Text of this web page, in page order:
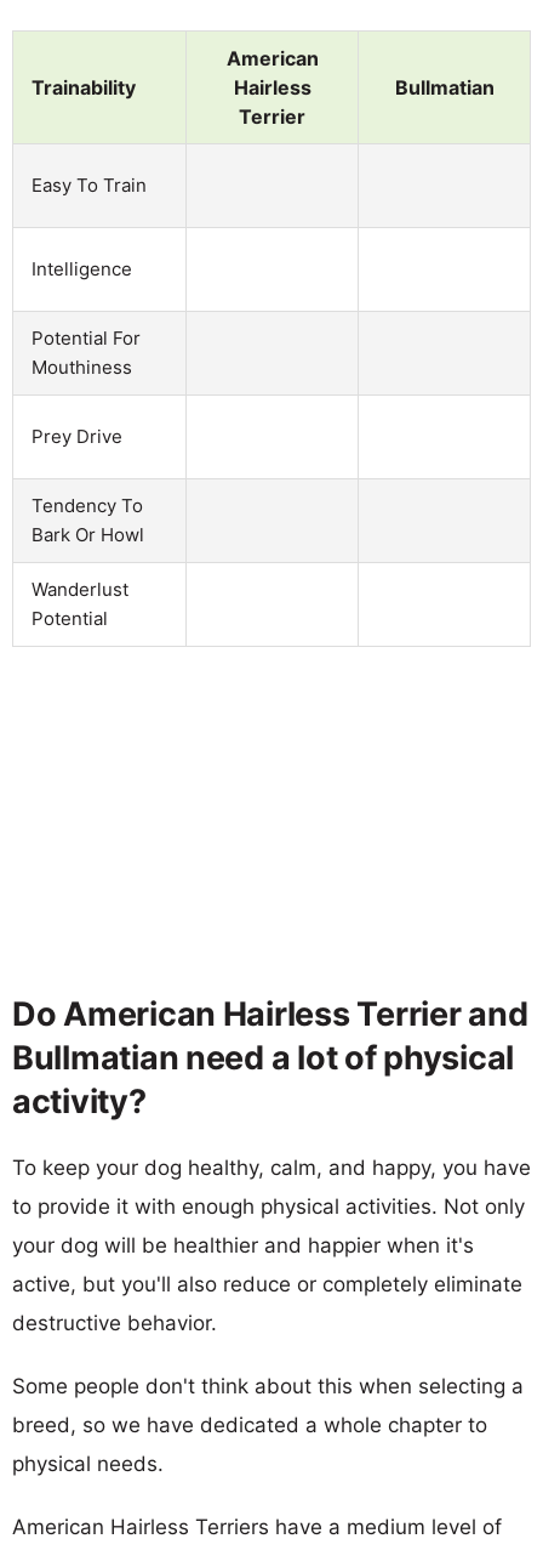
Trainability
American
Hairless
Terrier
Bullmatian
Easy To Train
Intelligence
Potential For
Mouthiness
Prey Drive
Tendency To
Bark Or Howl
Wanderlust
Potential
Do American Hairless Terrier and
Bullmatian need a lot of physical
activity?
To keep your dog healthy, calm, and happy, you have
to provide it with enough physical activities. Not only
your dog will be healthier and happier when it's
active, but you'll also reduce or completely eliminate
destructive behavior.
Some people don't think about this when selecting a
breed, so we have dedicated a whole chapter to
physical needs.
American Hairless Terriers have a medium level of